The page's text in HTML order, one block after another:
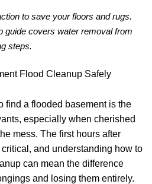
to save your floors and rugs.
guide covers water removal from
steps.
find a flooded basement is the
especially when cherished
mess. The first hours after
and understanding how to
can mean the difference
and losing them entirely.